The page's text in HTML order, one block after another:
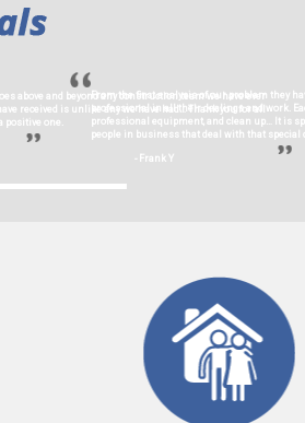
above and beyond any construction team we have ever
received is unlike any we have had… Thank you for all
positive one.
From the first analysis of our problem they
professional in all their dealings and work.
professional equipment, and clean up… It is
people in business that deal with that
- Frank Y